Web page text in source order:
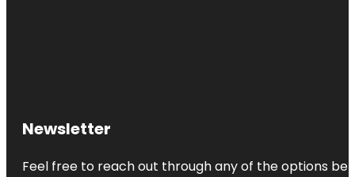
Newsletter
Feel free to reach out through any of the options